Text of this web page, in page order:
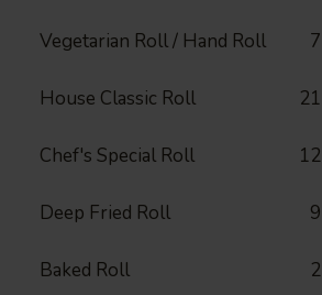
Vegetarian Roll / Hand Roll 7
House Classic Roll 21
Chef's Special Roll 12
Deep Fried Roll 9
Baked Roll 2